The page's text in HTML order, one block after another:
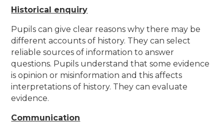
Historical enquiry
Pupils can give clear reasons why there may be
different accounts of history. They can select
reliable sources of information to answer
questions. Pupils understand that some evidence
is opinion or misinformation and this affects
interpretations of history. They can evaluate
evidence.
Communication